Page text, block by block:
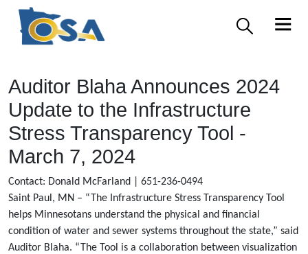
Auditor Blaha Announces 2024
Update to the Infrastructure
Stress Transparency Tool -
March 7, 2024
Contact: Donald McFarland | 651-236-0494
Saint Paul, MN – “The Infrastructure Stress Transparency Tool
helps Minnesotans understand the physical and financial
condition of water and sewer systems throughout the state,” said
Auditor Blaha. “The Tool is a collaboration between visualization